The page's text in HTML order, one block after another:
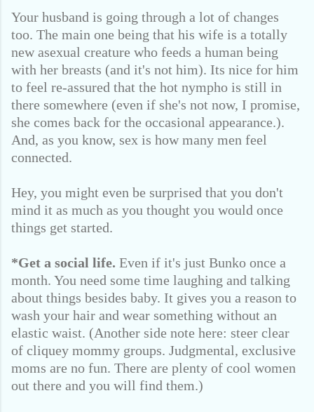
Your husband is going through a lot of changes
too. The main one being that his wife is a totally
new asexual creature who feeds a human being
with her breasts (and it's not him). Its nice for him
to feel re-assured that the hot nympho is still in
there somewhere (even if she's not now, I promise,
she comes back for the occasional appearance.).
And, as you know, sex is how many men feel
connected.
Hey, you might even be surprised that you don't
mind it as much as you thought you would once
things get started.
*Get a social life. Even if it's just Bunko once a
month. You need some time laughing and talking
about things besides baby. It gives you a reason to
wash your hair and wear something without an
elastic waist. (Another side note here: steer clear
of cliquey mommy groups. Judgmental, exclusive
moms are no fun. There are plenty of cool women
out there and you will find them.)